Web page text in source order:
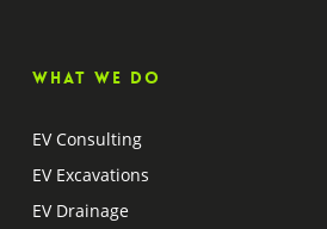
What we do
EV Consulting
EV Excavations
EV Drainage